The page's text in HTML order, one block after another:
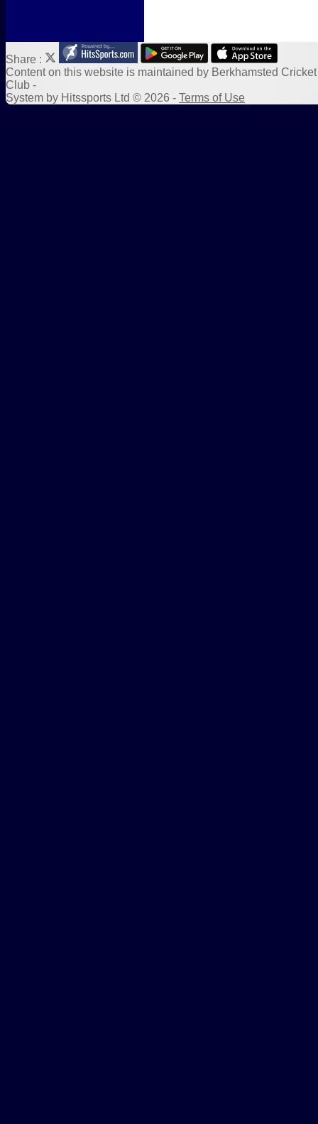
Share :
Contenton this website is maintained by Berkhamsted Cricket
Club -
System by Hitssports Ltd © 2026 - Terms of Use